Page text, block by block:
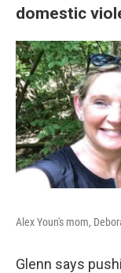
domestic
Alex Youn's mom,
Glenn says